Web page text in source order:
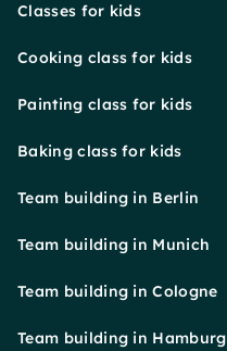
Classes for kids
Cooking class for kids
Painting class for kids
Baking class for kids
Team building in Berlin
Team building in Munich
Team building in Cologne
Team building in Hamburg